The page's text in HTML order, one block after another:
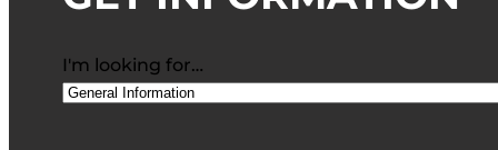
I'm looking for…